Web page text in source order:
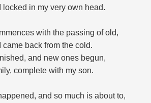
locked in my very own head.
with the passing of old,
came back from the cold.
and new ones begun,
complete with my son.
and so much is about to,